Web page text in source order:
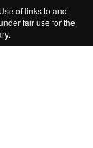
of links to and
fair use for the